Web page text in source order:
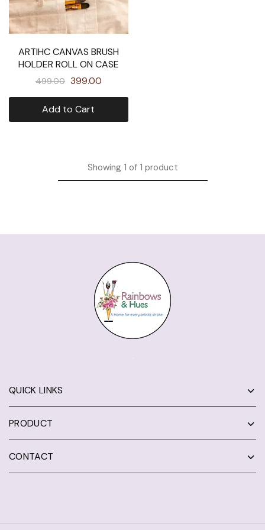
ARTIHC CANVAS BRUSH
HOLDER ROLL ON CASE
499.00 399.00
Add to Cart
Showing1 of 1 product
QUICK LINKS
PRODUCT
CONTACT